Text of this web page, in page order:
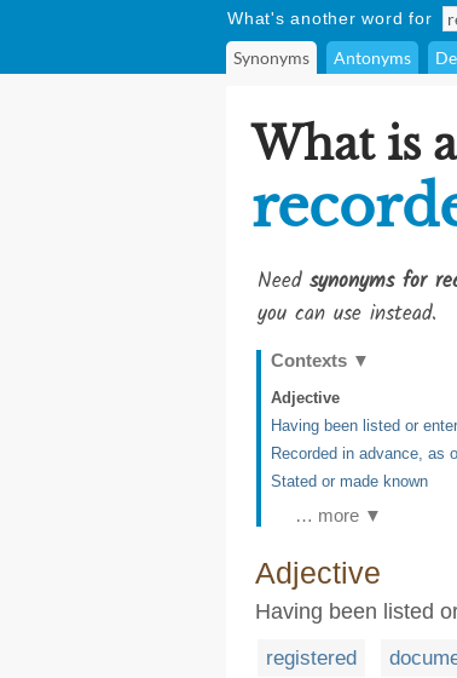
What's another word for
Synonyms Antonyms
What is
Need synonyms for
you can use instead.
Contexts ▼
Adjective
Having been listed or
Recorded in advance, as
Stated or made known
… more ▼
Adjective
Having been listed
registered